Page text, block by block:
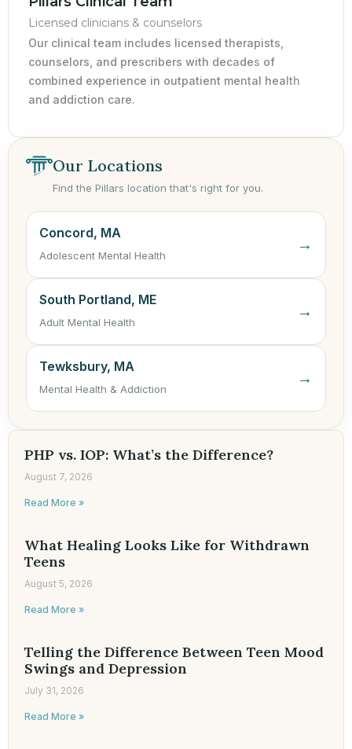
Licensed clinicians & counselors
Our clinical team includes licensed therapists,
counselors, and prescribers with decades of
combined experience in outpatient mental health
and addiction care.
Our Locations
Find the Pillars location that's right for you.
Concord, MA
Adolescent Mental Health
→
South Portland, ME
Adult Mental Health
→
Tewksbury, MA
Mental Health & Addiction
→
PHP vs. IOP: What’s the Difference?
August 7, 2026
Read More »
What Healing Looks Like for Withdrawn
Teens
August 5, 2026
Read More »
Telling the Difference Between Teen Mood
Swings and Depression
July 31, 2026
Read More »